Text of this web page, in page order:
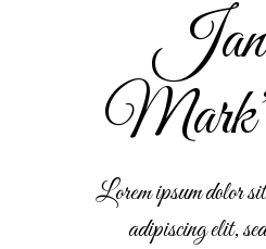
Lorem ipsum dolor sit
adipiscing elit,